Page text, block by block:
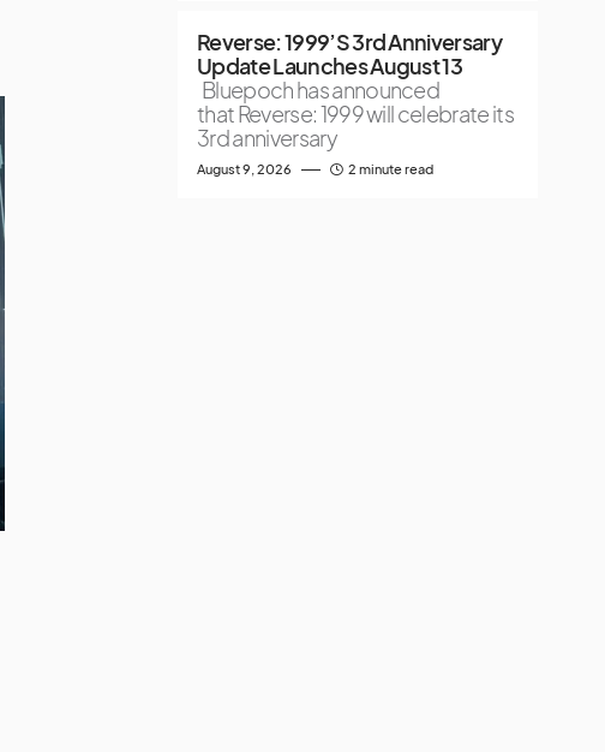
Reverse: 1999’S 3rd Anniversary
Update Launches August 13
Bluepoch has announced
that Reverse: 1999 will celebrate its
3rd anniversary
August 9, 2026 2 minute read